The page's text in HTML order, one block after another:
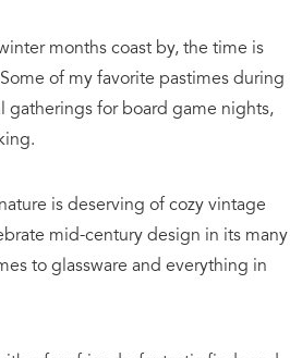
months coast by, the time is
of my favorite pastimes during
gatherings for board game nights,
is deserving of cozy vintage
mid-century design in its many
to glassware and everything in